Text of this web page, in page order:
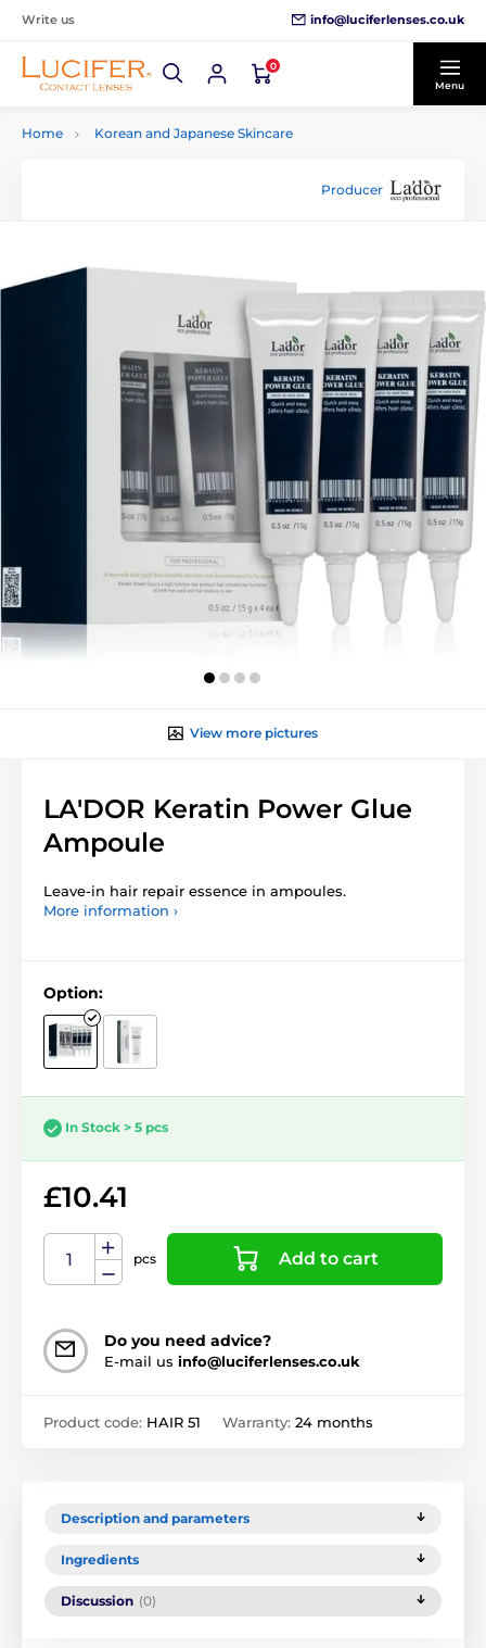
Write us info@luciferlenses.co.uk
0
Menu
Home Korean and Japanese Skincare
Producer
View more pictures
LA'DOR Keratin Power Glue
Ampoule
Leave-in hair repair essence in ampoules.
More information ›
Option:
In Stock > 5 pcs
£10.41
pcs Add to cart
Do you need advice?
E-mail us info@luciferlenses.co.uk
Product code: HAIR 51 Warranty: 24 months
Description and parameters
Ingredients
Discussion (0)